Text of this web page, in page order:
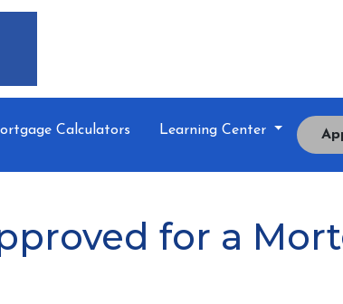
Calculators Learning Center
for a